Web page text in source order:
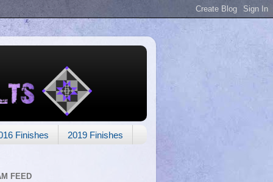
Finishes 2019 Finishes
FEED